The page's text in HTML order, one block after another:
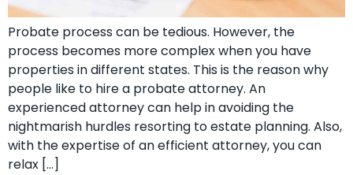
Probate process can be tedious. However, the
process becomes more complex when you have
properties in different states. This is the reason why
people like to hire a probate attorney. An
experienced attorney can help in avoiding the
nightmarish hurdles resorting to estate planning. Also,
with the expertise of an efficient attorney, you can
relax […]